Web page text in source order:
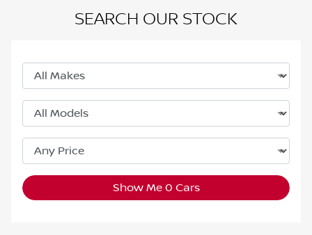
SEARCH OUR STOCK
Show Me 0 Cars